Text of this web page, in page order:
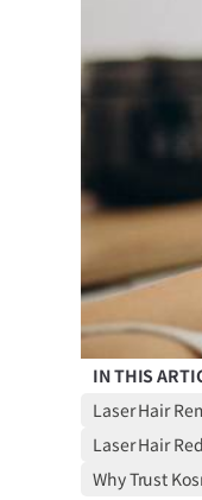
IN THIS
Laser Hair
Laser Hair
Why Trust